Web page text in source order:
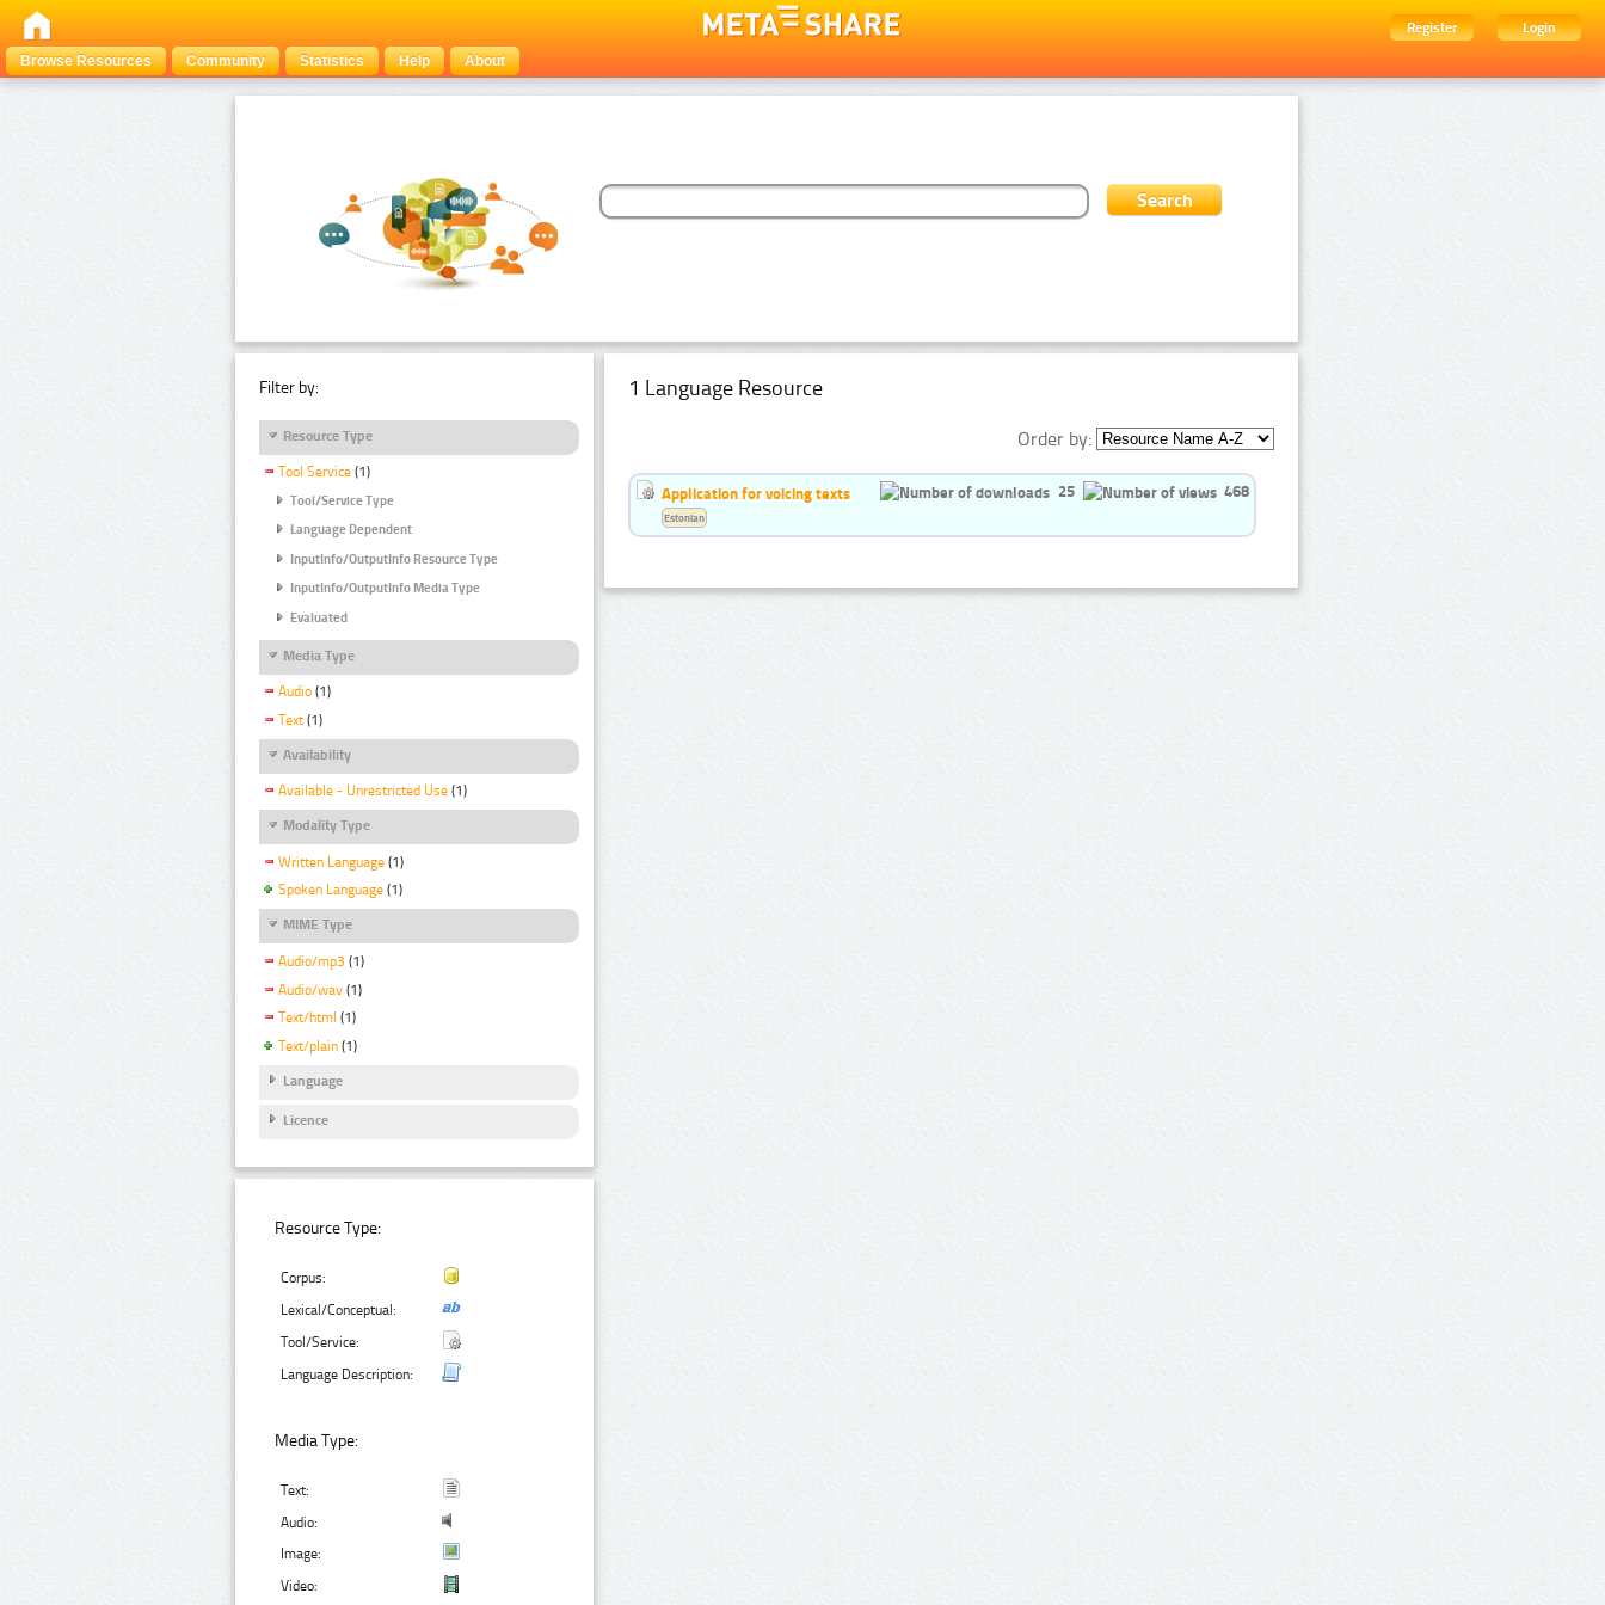
Register
Login
Browse Resources
Community Statistics Help About
Filter by:
Resource Type
Tool Service (1)
Tool/Service Type
Language Dependent
InputInfo/OutputInfo Resource Type
InputInfo/OutputInfo Media Type
Evaluated
Media Type
Audio (1)
Text (1)
Availability
Available - Unrestricted Use (1)
Modality Type
Written Language (1)
Spoken Language (1)
MIME Type
Audio/mp3 (1)
Audio/wav (1)
Text/html (1)
Text/plain (1)
Language
Licence
Resource Type:
Corpus:
Lexical/Conceptual:
Tool/Service:
Language Description:
Media Type:
Text:
Audio:
Image:
Video:
1 Language Resource
Order by:
Application for voicing texts 25 468
Estonian